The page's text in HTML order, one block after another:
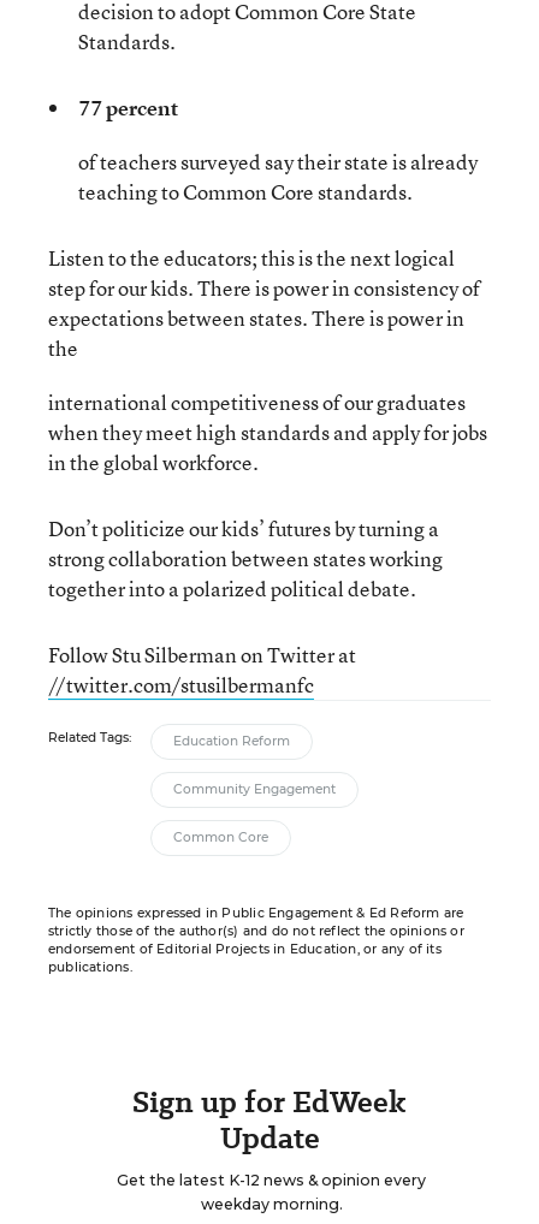
decision to adopt Common Core State
Standards.
77 percent
of teachers surveyed say their state is already
teaching to Common Core standards.
Listen to the educators; this is the next logical
step for our kids. There is power in consistency of
expectations between states. There is power in
the
international competitiveness of our graduates
when they meet high standards and apply for jobs
in the global workforce.
Don’t politicize our kids’ futures by turning a
strong collaboration between states working
together into a polarized political debate.
Follow Stu Silberman on Twitter at
//twitter.com/stusilbermanfc
Related Tags: Education Reform
Community Engagement
Common Core
The opinions expressed in Public Engagement & Ed Reform are
strictly those of the author(s) and do not reflect the opinions or
endorsement of Editorial Projects in Education, or any of its
publications.
Sign up for EdWeek
Update
Get the latest K-12 news & opinion every
weekday morning.